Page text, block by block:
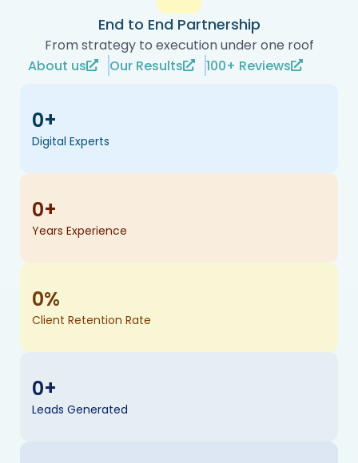
End to End Partnership
From strategy to execution under one roof
About us
Our Results 100+ Reviews
Digital Experts
0+
Years Experience
0+
Client Retention Rate
0%
Leads Generated
0+